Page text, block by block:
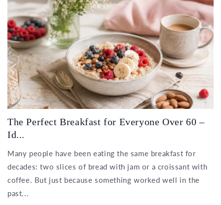
The Perfect Breakfast for Everyone Over 60 –
Id...
Many people have been eating the same breakfast for
decades: two slices of bread with jam or a croissant with
coffee. But just because something worked well in the
past...